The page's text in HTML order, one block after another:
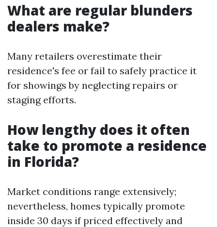
What are regular blunders
dealers make?
Many retailers overestimate their
residence's fee or fail to safely practice it
for showings by neglecting repairs or
staging efforts.
How lengthy does it often
take to promote a residence
in Florida?
Market conditions range extensively;
nevertheless, homes typically promote
inside 30 days if priced effectively and